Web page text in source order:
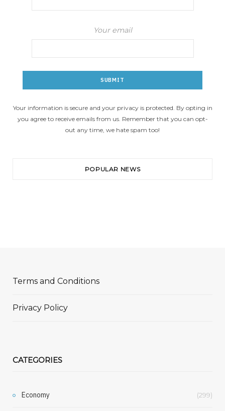
Your email
Your information is secure and your privacy is protected. By opting in
you agree to receive emails from us. Remember that you can opt-
out any time, we hate spam too!
POPULAR NEWS
Terms and Conditions
Privacy Policy
CATEGORIES
Economy (299)